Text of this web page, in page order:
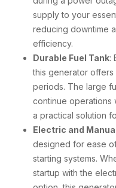
supply to your
reducing downtime
efficiency.
Durable Fuel Tank:
this generator
periods. The large
continue operations
a practical solution
Electric and
designed for ease
starting systems.
startup with the